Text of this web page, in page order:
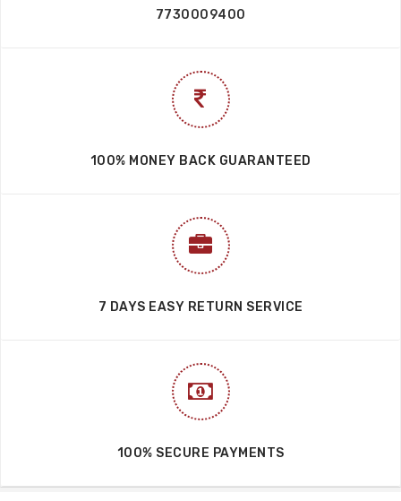
7730009400
100% MONEY BACK GUARANTEED
7 DAYS EASY RETURN SERVICE
100% SECURE PAYMENTS